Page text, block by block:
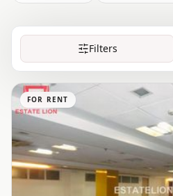
Filters
FOR RENT